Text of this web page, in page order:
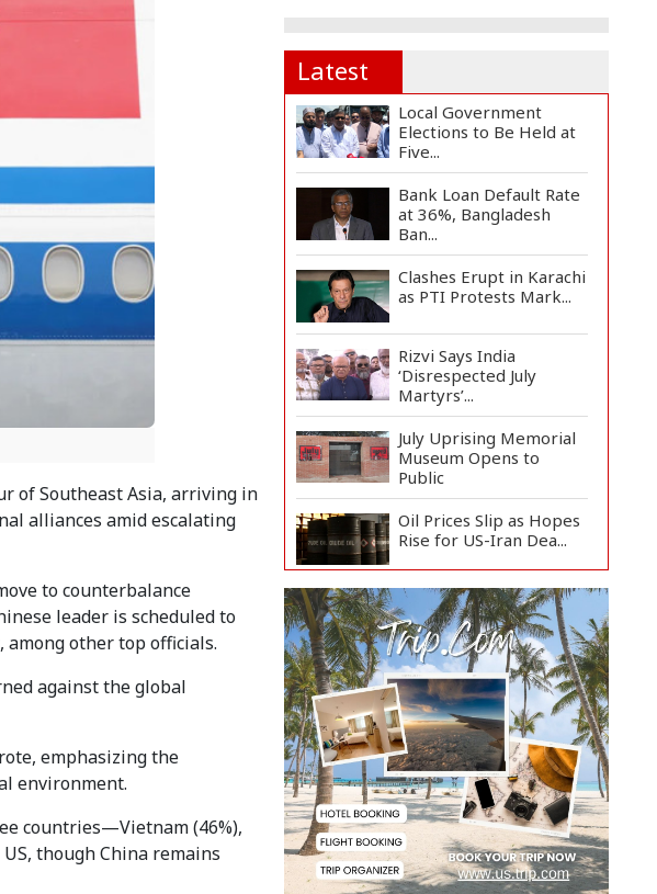
of Southeast Asia, arriving in
alliances amid escalating
to counterbalance
leader is scheduled to
other top officials.
against the global
emphasizing the
environment.
countries—Vietnam (46%),
though China remains
Latest
Local Government
Elections to Be Held at
Five...
Bank Loan Default Rate
at 36%, Bangladesh
Ban...
Clashes Erupt in Karachi
as PTI Protests Mark...
Rizvi Says India
‘Disrespected July
Martyrs’...
July Uprising Memorial
Museum Opens to
Public
Oil Prices Slip as Hopes
Rise for US-Iran Dea...
Hiroshima Day: Japan
Remembers 81 Years
Since...
Messi Scores Brace as
Inter Miami Beat
Atleti...
Met Office Warns of
Gusty Winds and
Thunderst...
One Killed, 12 Injured in
Israeli Airstrikes...